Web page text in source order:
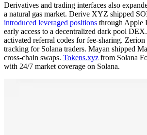
Derivatives and trading interfaces also
a natural gas market. Derive XYZ shipped
introduced leveraged positions through Apple
early access to a decentralized dark pool
activated referral codes for fee-sharing.
tracking for Solana traders. Mayan shipped
cross-chain swaps. Tokens.xyz from Solana
with 24/7 market coverage on Solana.